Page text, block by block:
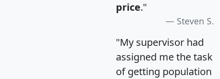
price."
Steven S.
"My supervisor had
assigned me the task
of getting population